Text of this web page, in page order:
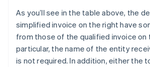
As you’ll see in the table above, the
simplified invoice on the right have
from those of the qualified invoice on
particular, the name of the entity
is not required. In addition, either the